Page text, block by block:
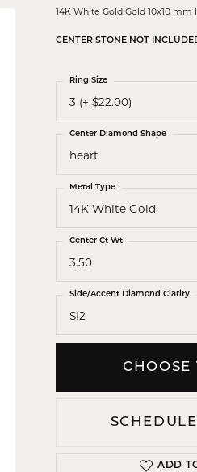
14K White Gold Gold 10x10
CENTER STONE NOT
3 (+ $22.00)
Ring Size
heart
Center Diamond Shape
14K White Gold
Metal Type
3.50
Center Ct Wt
SI2
Side/Accent Diamond Clarity
CHOOSE
ADD